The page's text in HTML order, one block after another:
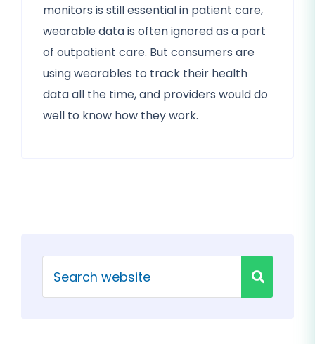
monitors is still essential in patient care,
wearable data is often ignored as a part
of outpatient care. But consumers are
using wearables to track their health
data all the time, and providers would do
well to know how they work.